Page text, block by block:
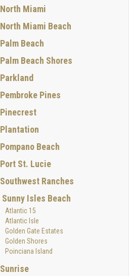
North Miami
North Miami Beach
Palm Beach
Palm Beach Shores
Parkland
Pembroke Pines
Pinecrest
Plantation
Pompano Beach
Port St. Lucie
Southwest Ranches
Sunny Isles Beach
Atlantic 15
Atlantic Isle
Golden Gate Estates
Golden Shores
Poinciana Island
Sunrise